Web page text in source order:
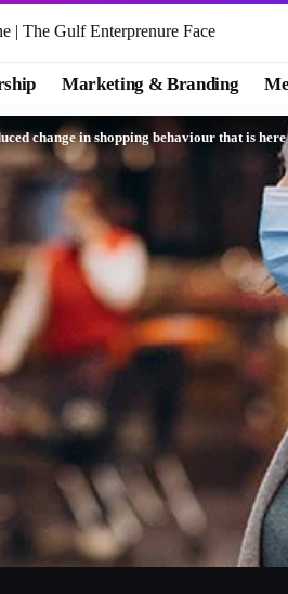
Marketing & Branding
change in shopping behaviour that is